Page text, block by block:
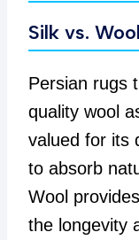
Silk vs.
Persian rugs
quality wool
valued for its
to absorb
Wool
the longevity